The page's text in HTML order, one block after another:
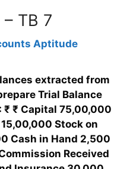
TB 7
Aptitude
extracted from
Trial Balance
₹ ₹ Capital 75,00,000
Stock on
Cash in Hand 2,500
Received